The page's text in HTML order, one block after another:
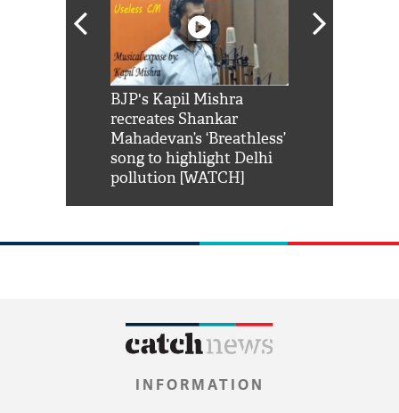
BJP's Kapil Mishra
recreates Shankar
Mahadevan’s ‘Breathless’
song to highlight Delhi
pollution [WATCH]
INFORMATION